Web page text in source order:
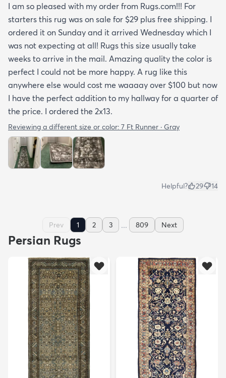
I am so pleased with my order from Rugs.com!!! For
starters this rug was on sale for $29 plus free shipping. I
ordered it on Sunday and it arrived Wednesday which I
was not expecting at all! Rugs this size usually take
weeks to arrive in the mail. Amazing quality the color is
perfect I could not be more happy. A rug like this
anywhere else would cost me waaaay over $100 but now
I have the perfect addition to my hallway for a quarter of
the price. I ordered the 2x13.
Reviewing a different size or color: 7 Ft Runner · Gray
Helpful? 29 14
Prev 1 2 3 ... 809 Next
Persian Rugs